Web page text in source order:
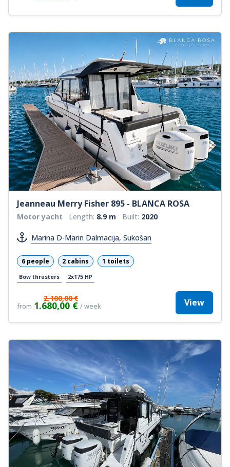
Jeanneau Merry Fisher 895 - BLANCA ROSA
Motor yacht Length: 8.9 m Built: 2020
Marina D-Marin Dalmacija, Sukošan
6 people 2 cabins 1 toilets
Bow thrusters 2x175 HP
from
2.100,00 €
1.680,00 € / week View